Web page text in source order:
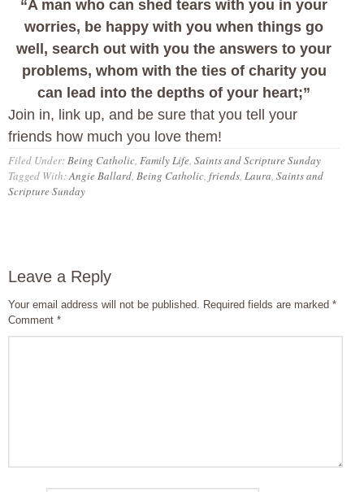
“A man who can shed tears with you in your
worries, be happy with you when things go
well, search out with you the answers to your
problems, whom with the ties of charity you
can lead into the depths of your heart;”
Join in, link up, and be sure that you tell your
friends how much you love them!
Filed Under:Being Catholic, Family Life, Saints and Scripture Sunday
Tagged With:Angie Ballard, Being Catholic, friends, Laura, Saints and
Scripture Sunday
Leave a Reply
Your email address will not be published. Required fields are marked *
Comment *